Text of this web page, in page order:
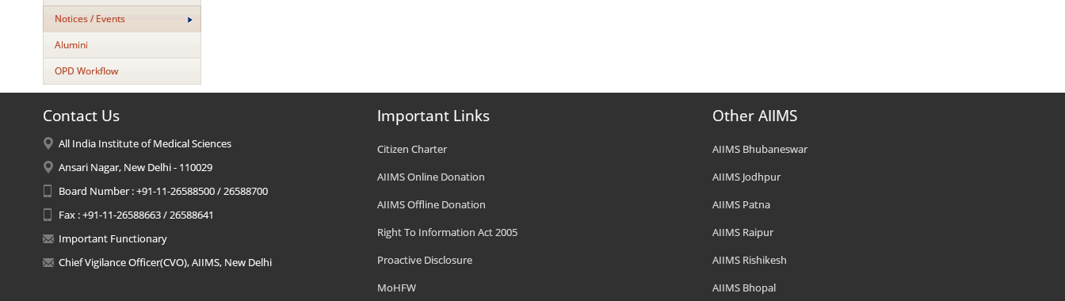
Notices / Events
Alumini
OPD Workflow
Contact Us
All India Institute of Medical Sciences
Ansari Nagar, New Delhi - 110029
Board Number : +91-11-26588500 / 26588700
Fax : +91-11-26588663 / 26588641
Important Functionary
Chief Vigilance Officer(CVO), AIIMS, New Delhi
Important Links
Citizen Charter
AIIMS Online Donation
AIIMS Offline Donation
Right To Information Act 2005
Proactive Disclosure
MoHFW
Other AIIMS
AIIMS Bhubaneswar
AIIMS Jodhpur
AIIMS Patna
AIIMS Raipur
AIIMS Rishikesh
AIIMS Bhopal